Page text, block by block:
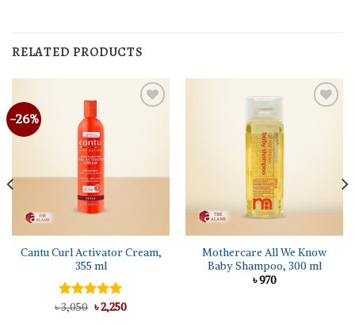
RELATED PRODUCTS
-26%
Cantu Curl Activator Cream,
355 ml
Rated5.00
৳3,050 Original
price
৳2,250Current
Mothercare All We Know
Baby Shampoo, 300 ml
৳970